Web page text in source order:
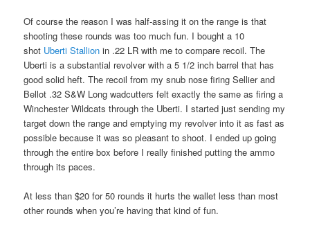
Of course the reason I was half-assing it on the range is that
shooting these rounds was too much fun. I bought a 10
shot Uberti Stallion in .22 LR with me to compare recoil. The
Uberti is a substantial revolver with a 5 1/2 inch barrel that has
good solid heft. The recoil from my snub nose firing Sellier and
Bellot .32 S&W Long wadcutters felt exactly the same as firing a
Winchester Wildcats through the Uberti. I started just sending my
target down the range and emptying my revolver into it as fast as
possible because it was so pleasant to shoot. I ended up going
through the entire box before I really finished putting the ammo
through its paces.
At less than $20 for 50 rounds it hurts the wallet less than most
other rounds when you’re having that kind of fun.